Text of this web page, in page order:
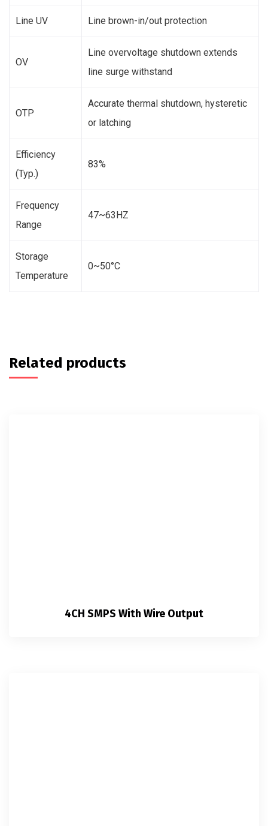
Line UV Line brown-in/out protection
OV
Line overvoltage shutdown extends
line surge withstand
OTP
Accurate thermal shutdown, hysteretic
or latching
Efficiency
(Typ.)
83%
Frequency
Range
47~63HZ
Storage
Temperature
0~50°C
Related products
4CH SMPS With Wire Output